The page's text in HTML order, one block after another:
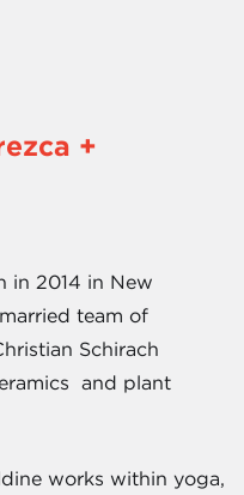
+
in 2014 in New
team of
Schirach
and plant
works within yoga,